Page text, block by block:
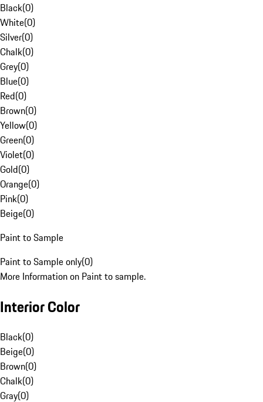
Black(0)
White(0)
Silver(0)
Chalk(0)
Grey(0)
Blue(0)
Red(0)
Brown(0)
Yellow(0)
Green(0)
Violet(0)
Gold(0)
Orange(0)
Pink(0)
Beige(0)
Paint to Sample
Paint to Sample only(0)
More Information on Paint to sample.
Interior Color
Black(0)
Beige(0)
Brown(0)
Chalk(0)
Gray(0)